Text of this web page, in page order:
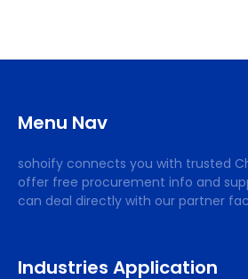
Menu Nav
sohoify connects you with trusted
offer free procurement info and
can deal directly with our partner
Industries Application